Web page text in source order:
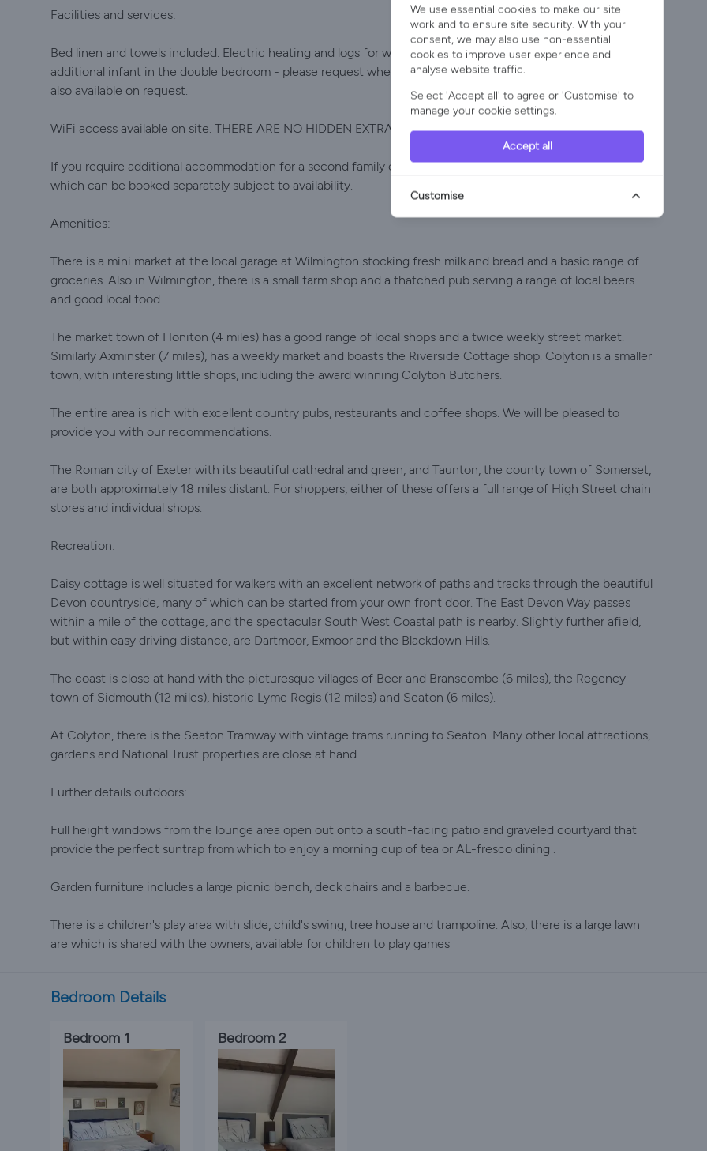
Facilities and services:
Bed linen and towels included. Electric heating and logs for wood burner included. Space for a cot for
additional infant in the double bedroom - please request when booking if required. Highchair and Stair Gate
also available on request.
WiFi access available on site. THERE ARE NO HIDDEN EXTRAS
If you require additional accommodation for a second family etc. Buttercup Cottage is available next door
which can be booked separately subject to availability.
Amenities:
There is a mini market at the local garage at Wilmington stocking fresh milk and bread and a basic range of
groceries. Also in Wilmington, there is a small farm shop and a thatched pub serving a range of local beers
and good local food.
The market town of Honiton (4 miles) has a good range of local shops and a twice weekly street market.
Similarly Axminster (7 miles), has a weekly market and boasts the Riverside Cottage shop. Colyton is a smaller
town, with interesting little shops, including the award winning Colyton Butchers.
The entire area is rich with excellent country pubs, restaurants and coffee shops. We will be pleased to
provide you with our recommendations.
The Roman city of Exeter with its beautiful cathedral and green, and Taunton, the county town of Somerset,
are both approximately 18 miles distant. For shoppers, either of these offers a full range of High Street chain
stores and individual shops.
Recreation:
Daisy cottage is well situated for walkers with an excellent network of paths and tracks through the beautiful
Devon countryside, many of which can be started from your own front door. The East Devon Way passes
within a mile of the cottage, and the spectacular South West Coastal path is nearby. Slightly further afield,
but within easy driving distance, are Dartmoor, Exmoor and the Blackdown Hills.
The coast is close at hand with the picturesque villages of Beer and Branscombe (6 miles), the Regency
town of Sidmouth (12 miles), historic Lyme Regis (12 miles) and Seaton (6 miles).
At Colyton, there is the Seaton Tramway with vintage trams running to Seaton. Many other local attractions,
gardens and National Trust properties are close at hand.
Further details outdoors:
Full height windows from the lounge area open out onto a south-facing patio and graveled courtyard that
provide the perfect suntrap from which to enjoy a morning cup of tea or AL-fresco dining .
Garden furniture includes a large picnic bench, deck chairs and a barbecue.
There is a children's play area with slide, child's swing, tree house and trampoline. Also, there is a large lawn
are which is shared with the owners, available for children to play games
Bedroom Details
Bedroom 1 Bedroom 2
We use essential cookies to make our site
work and to ensure site security. With your
consent, we may also use non-essential
cookies to improve user experience and
analyse website traffic.
Select 'Accept all' to agree or 'Customise' to
manage your cookie settings.
Accept all
Customise